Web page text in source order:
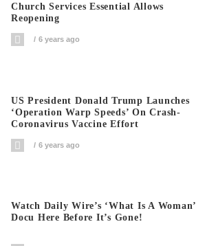
Church Services Essential Allows
Reopening
6 years ago
US President Donald Trump Launches
‘Operation Warp Speeds’ On Crash-
Coronavirus Vaccine Effort
6 years ago
Watch Daily Wire’s ‘What Is A Woman’
Docu Here Before It’s Gone!